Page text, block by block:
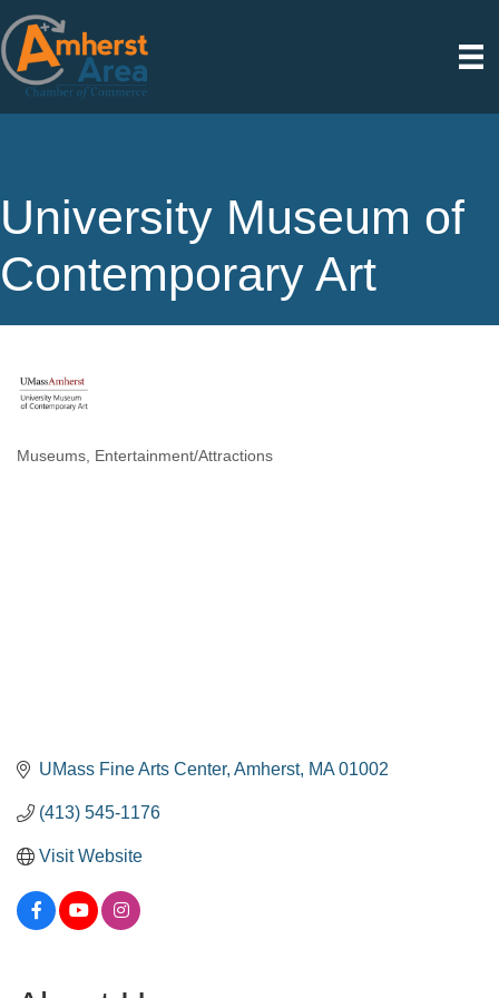
University Museum of
Contemporary Art
Museums Entertainment/Attractions
UMass Fine Arts Center Amherst MA 01002
(413) 545-1176
Visit Website